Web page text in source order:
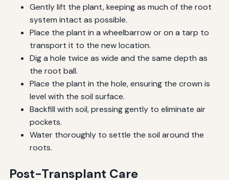
Gently lift the plant, keeping as much of the root
system intact as possible.
Place the plant in a wheelbarrow or on a tarp to
transport it to the new location.
Dig a hole twice as wide and the same depth as
the root ball.
Place the plant in the hole, ensuring the crown is
level with the soil surface.
Backfill with soil, pressing gently to eliminate air
pockets.
Water thoroughly to settle the soil around the
roots.
Post-Transplant Care